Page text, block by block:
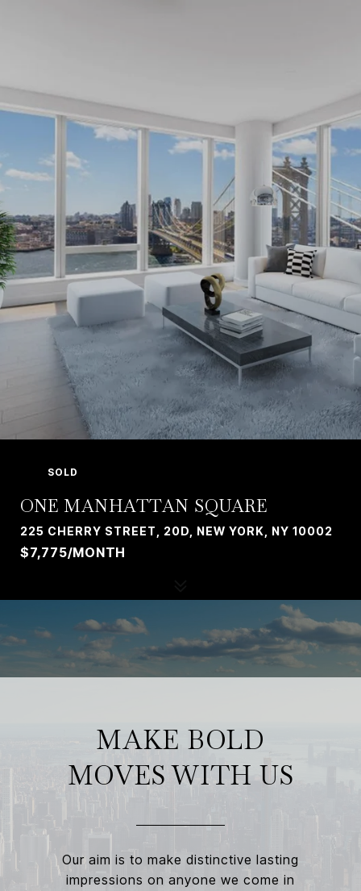
SOLD
ONE MANHATTAN SQUARE
225 CHERRY STREET, 20D, NEW YORK, NY 10002
$7,775/MONTH
MAKE BOLD
MOVES WITH US
Our aim is to make distinctive lasting
impressions on anyone we come in